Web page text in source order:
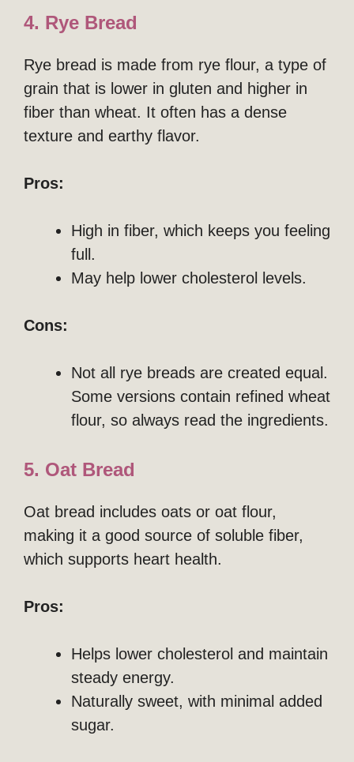
4. Rye Bread
Rye bread is made from rye flour, a type of
grain that is lower in gluten and higher in
fiber than wheat. It often has a dense
texture and earthy flavor.
Pros:
High in fiber, which keeps you feeling
full.
May help lower cholesterol levels.
Cons:
Not all rye breads are created equal.
Some versions contain refined wheat
flour, so always read the ingredients.
5. Oat Bread
Oat bread includes oats or oat flour,
making it a good source of soluble fiber,
which supports heart health.
Pros:
Helps lower cholesterol and maintain
steady energy.
Naturally sweet, with minimal added
sugar.